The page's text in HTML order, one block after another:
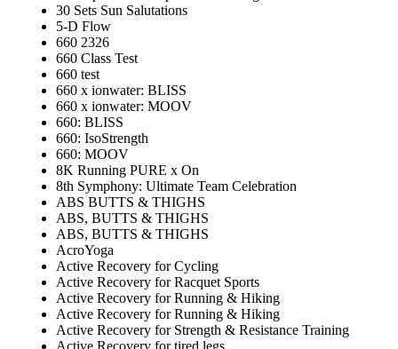
30 Sets Sun Salutations
5-D Flow
660 2326
660 Class Test
660 test
660 x ionwater: BLISS
660 x ionwater: MOOV
660: BLISS
660: IsoStrength
660: MOOV
8K Running PURE x On
8th Symphony: Ultimate Team Celebration
ABS BUTTS & THIGHS
ABS, BUTTS & THIGHS
ABS, BUTTS & THIGHS
AcroYoga
Active Recovery for Cycling
Active Recovery for Racquet Sports
Active Recovery for Running & Hiking
Active Recovery for Running & Hiking
Active Recovery for Strength & Resistance Training
Active Recovery for tired legs